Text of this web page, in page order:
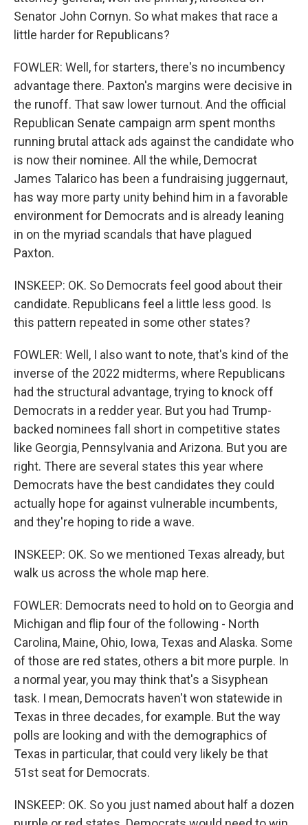
Senator John Cornyn. So what makes that race a
little harder for Republicans?
FOWLER: Well, for starters, there's no incumbency
advantage there. Paxton's margins were decisive in
the runoff. That saw lower turnout. And the official
Republican Senate campaign arm spent months
running brutal attack ads against the candidate who
is now their nominee. All the while, Democrat
James Talarico has been a fundraising juggernaut,
has way more party unity behind him in a favorable
environment for Democrats and is already leaning
in on the myriad scandals that have plagued
Paxton.
INSKEEP: OK. So Democrats feel good about their
candidate. Republicans feel a little less good. Is
this pattern repeated in some other states?
FOWLER: Well, I also want to note, that's kind of the
inverse of the 2022 midterms, where Republicans
had the structural advantage, trying to knock off
Democrats in a redder year. But you had Trump-
backed nominees fall short in competitive states
like Georgia, Pennsylvania and Arizona. But you are
right. There are several states this year where
Democrats have the best candidates they could
actually hope for against vulnerable incumbents,
and they're hoping to ride a wave.
INSKEEP: OK. So we mentioned Texas already, but
walk us across the whole map here.
FOWLER: Democrats need to hold on to Georgia and
Michigan and flip four of the following - North
Carolina, Maine, Ohio, Iowa, Texas and Alaska. Some
of those are red states, others a bit more purple. In
a normal year, you may think that's a Sisyphean
task. I mean, Democrats haven't won statewide in
Texas in three decades, for example. But the way
polls are looking and with the demographics of
Texas in particular, that could very likely be that
51st seat for Democrats.
INSKEEP: OK. So you just named about half a dozen